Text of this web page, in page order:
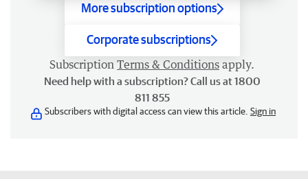
More subscription options
Corporate subscriptions
Subscription Terms & Conditions apply.
Need help with a subscription? Call us at 1800
811 855
Subscribers with digital access can view this article. Sign in